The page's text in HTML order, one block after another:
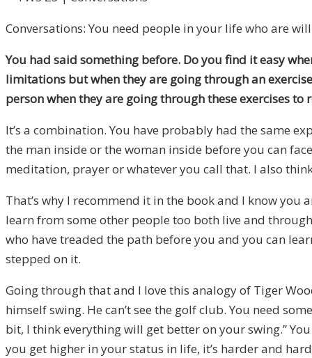
Conversations: You need people in your life who are
You had said something before. Do you find it easy
limitations but when they are going through an
person when they are going through these exercises
It’s a combination. You have probably had the same
the man inside or the woman inside before you can
meditation, prayer or whatever you call that. I also
That’s why I recommend it in the book and I know
learn from some other people too both live and
who have treaded the path before you and you can
stepped on it.
Going through that and I love this analogy of Tiger
himself swing. He can’t see the golf club. You need
bit, I think everything will get better on your swing.”
you get higher in your status in life, it’s harder and